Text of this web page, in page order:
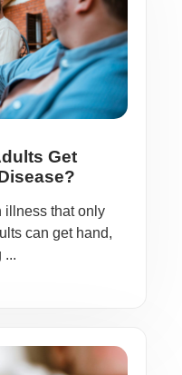
Get
illness that only
can get hand,
...